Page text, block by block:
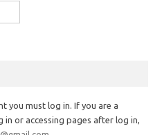
you must log in. If you are a
or accessing pages after log in,